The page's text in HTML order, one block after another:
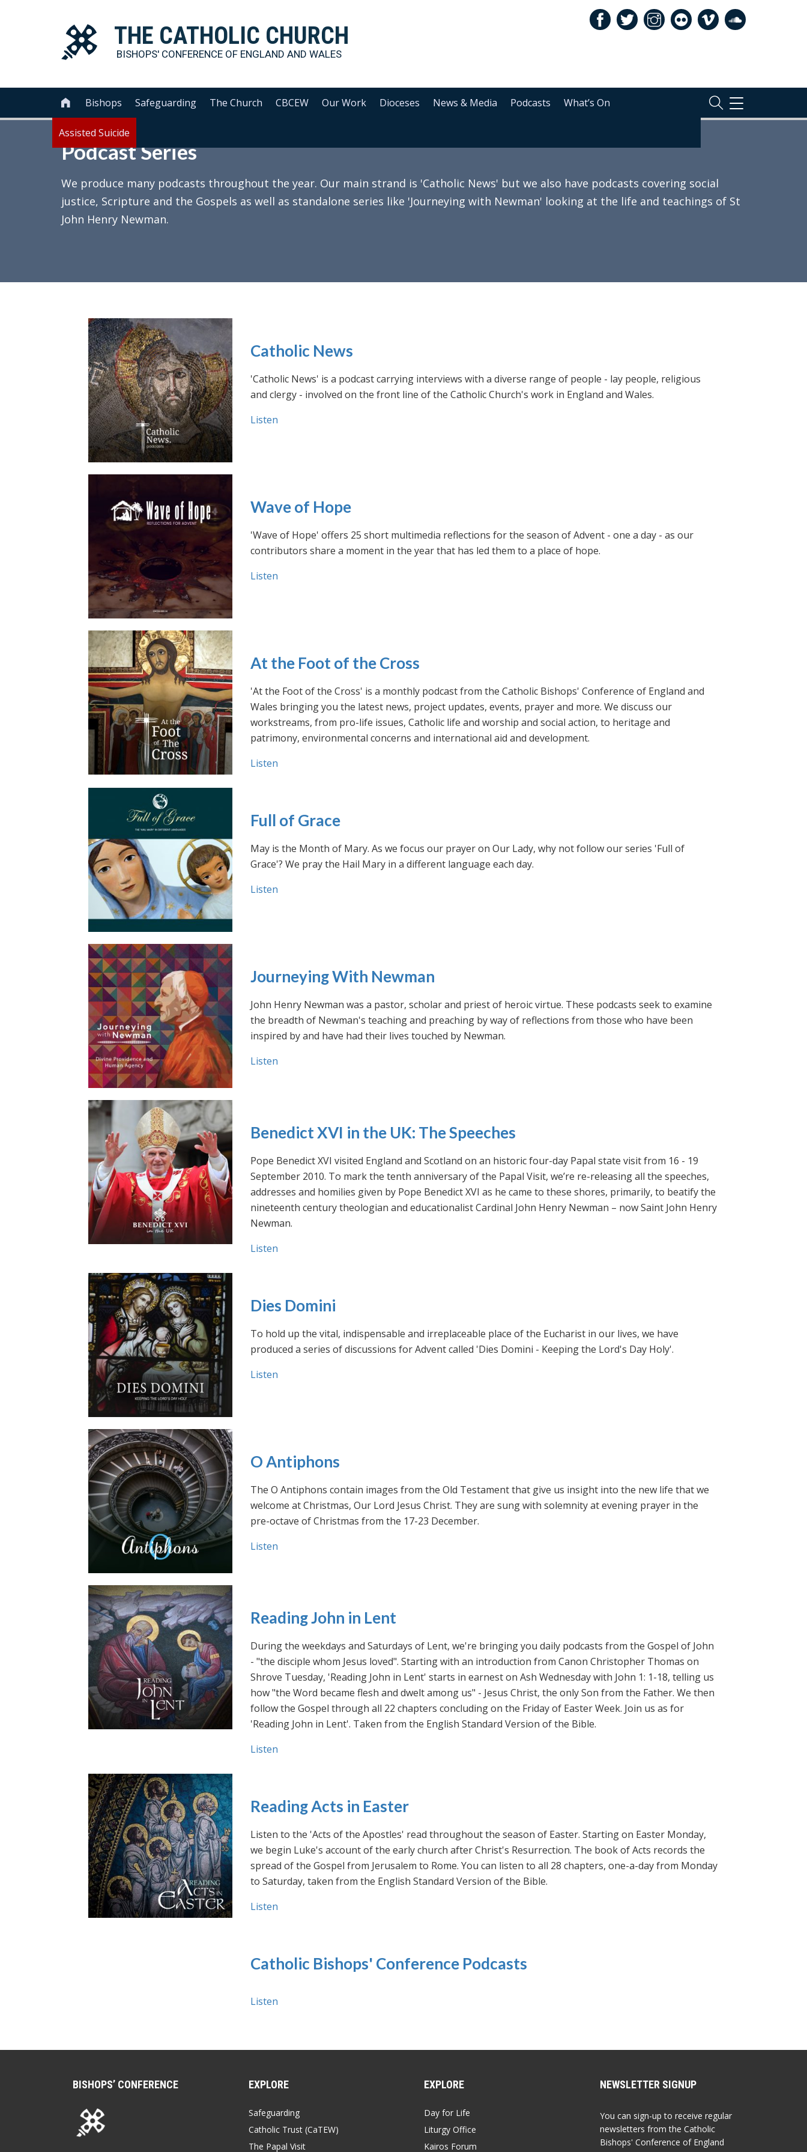
THE CATHOLIC CHURCH
BISHOPS' CONFERENCE OF ENGLAND AND WALES
 Bishops Safeguarding The Church CBCEW Our Work Dioceses News & Media Podcasts What’s On
Assisted Suicide
TOGGLE
NAVIGATION
Podcast Series
We produce many podcasts throughout the year. Our main strand is 'Catholic News' but we also have podcasts covering social
justice, Scripture and the Gospels as well as standalone series like 'Journeying with Newman' looking at the life and teachings of St
John Henry Newman.
Catholic News
'Catholic News' is a podcast carrying interviews with a diverse range of people - lay people, religious
and clergy - involved on the front line of the Catholic Church's work in England and Wales.
Listen
Wave of Hope
'Wave of Hope' offers 25 short multimedia reflections for the season of Advent - one a day - as our
contributors share a moment in the year that has led them to a place of hope.
Listen
At the Foot of the Cross
'At the Foot of the Cross' is a monthly podcast from the Catholic Bishops' Conference of England and
Wales bringing you the latest news, project updates, events, prayer and more. We discuss our
workstreams, from pro-life issues, Catholic life and worship and social action, to heritage and
patrimony, environmental concerns and international aid and development.
Listen
Full of Grace
May is the Month of Mary. As we focus our prayer on Our Lady, why not follow our series 'Full of
Grace'? We pray the Hail Mary in a different language each day.
Listen
Journeying With Newman
John Henry Newman was a pastor, scholar and priest of heroic virtue. These podcasts seek to examine
the breadth of Newman's teaching and preaching by way of reflections from those who have been
inspired by and have had their lives touched by Newman.
Listen
Benedict XVI in the UK: The Speeches
Pope Benedict XVI visited England and Scotland on an historic four-day Papal state visit from 16 - 19
September 2010. To mark the tenth anniversary of the Papal Visit, we’re re-releasing all the speeches,
addresses and homilies given by Pope Benedict XVI as he came to these shores, primarily, to beatify the
nineteenth century theologian and educationalist Cardinal John Henry Newman – now Saint John Henry
Newman.
Listen
Dies Domini
To hold up the vital, indispensable and irreplaceable place of the Eucharist in our lives, we have
produced a series of discussions for Advent called 'Dies Domini - Keeping the Lord's Day Holy'.
Listen
O Antiphons
The O Antiphons contain images from the Old Testament that give us insight into the new life that we
welcome at Christmas, Our Lord Jesus Christ. They are sung with solemnity at evening prayer in the
pre-octave of Christmas from the 17-23 December.
Listen
Reading John in Lent
During the weekdays and Saturdays of Lent, we're bringing you daily podcasts from the Gospel of John
- "the disciple whom Jesus loved". Starting with an introduction from Canon Christopher Thomas on
Shrove Tuesday, 'Reading John in Lent' starts in earnest on Ash Wednesday with John 1: 1-18, telling us
how "the Word became flesh and dwelt among us" - Jesus Christ, the only Son from the Father. We then
follow the Gospel through all 22 chapters concluding on the Friday of Easter Week. Join us as for
'Reading John in Lent'. Taken from the English Standard Version of the Bible.
Listen
Reading Acts in Easter
Listen to the 'Acts of the Apostles' read throughout the season of Easter. Starting on Easter Monday,
we begin Luke's account of the early church after Christ's Resurrection. The book of Acts records the
spread of the Gospel from Jerusalem to Rome. You can listen to all 28 chapters, one-a-day from Monday
to Saturday, taken from the English Standard Version of the Bible.
Listen
Catholic Bishops' Conference Podcasts
Listen
BISHOPS’ CONFERENCE EXPLORE
Safeguarding
Catholic Trust (CaTEW)
The Papal Visit
EXPLORE
Day for Life
Liturgy Office
Kairos Forum
NEWSLETTER SIGNUP
You can sign-up to receive regular
newsletters from the Catholic
Bishops' Conference of England